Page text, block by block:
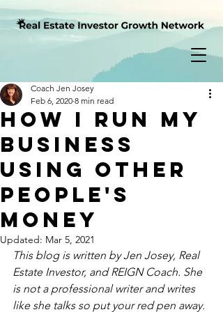
How I Run My
Business
Using Other
People's
Money
Coach Jen Josey
Feb 6, 2020 8 min read
Updated: Mar 5, 2021
This blog is written by Jen Josey, Real
Estate Investor, and REIGN Coach. She
is not a professional writer and writes
like she talks so put your red pen away.